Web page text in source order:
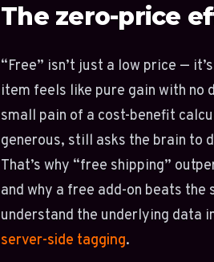
The zero-price
“Free” isn’t just a low price —
item feels like pure gain with no
small pain of a cost-benefit
generous, still asks the brain to
That’s why “free shipping”
and why a free add-on beats the
understand the underlying data
server-side tagging.